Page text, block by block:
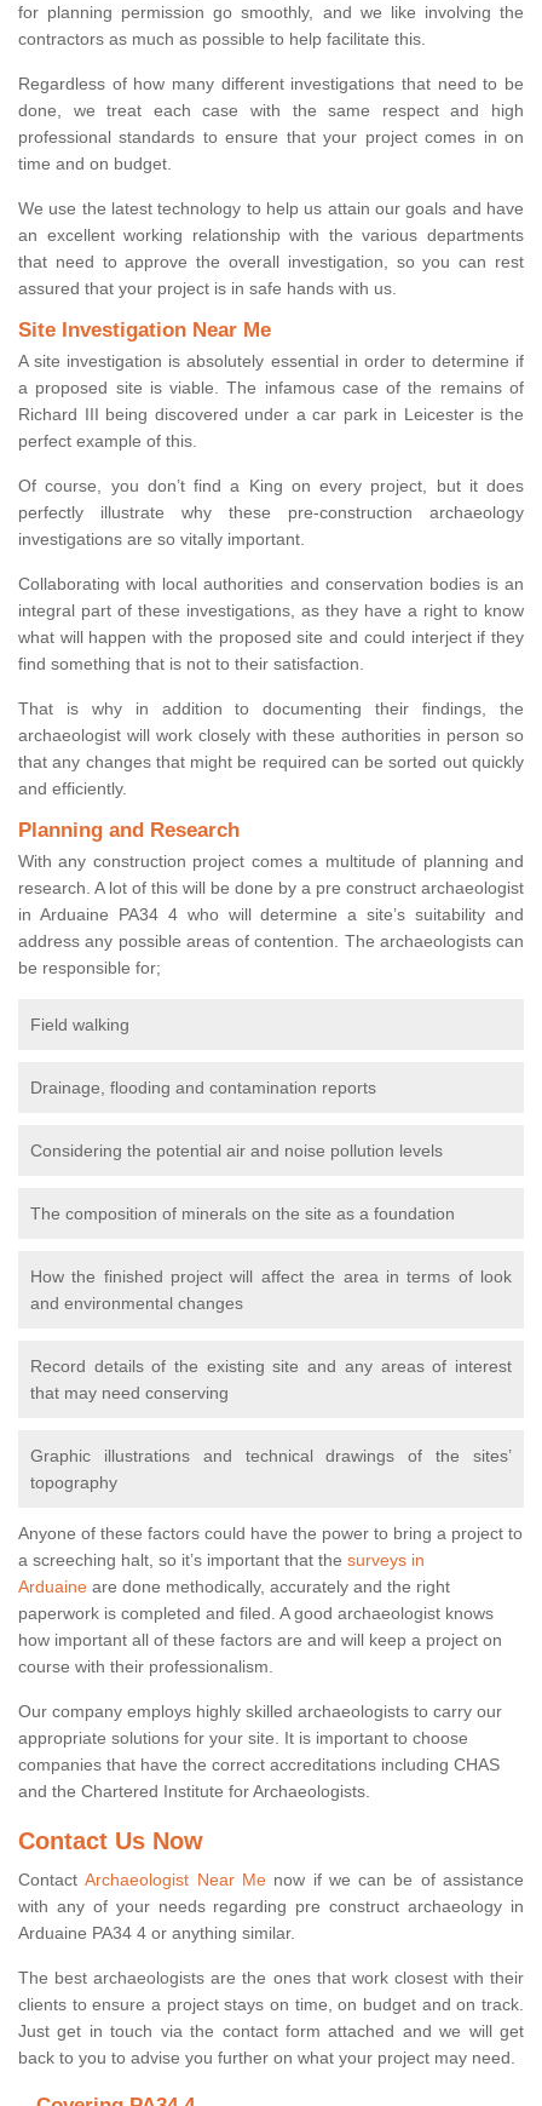
for planning permission go smoothly, and we like involving the
contractors as much as possible to help facilitate this.
Regardless of how many different investigations that need to be
done, we treat each case with the same respect and high
professional standards to ensure that your project comes in on
time and on budget.
We use the latest technology to help us attain our goals and have
an excellent working relationship with the various departments
that need to approve the overall investigation, so you can rest
assured that your project is in safe hands with us.
Site Investigation Near Me
A site investigation is absolutely essential in order to determine if
a proposed site is viable. The infamous case of the remains of
Richard III being discovered under a car park in Leicester is the
perfect example of this.
Of course, you don’t find a King on every project, but it does
perfectly illustrate why these pre-construction archaeology
investigations are so vitally important.
Collaborating with local authorities and conservation bodies is an
integral part of these investigations, as they have a right to know
what will happen with the proposed site and could interject if they
find something that is not to their satisfaction.
That is why in addition to documenting their findings, the
archaeologist will work closely with these authorities in person so
that any changes that might be required can be sorted out quickly
and efficiently.
Planning and Research
With any construction project comes a multitude of planning and
research. A lot of this will be done by a pre construct archaeologist
in Arduaine PA34 4 who will determine a site’s suitability and
address any possible areas of contention. The archaeologists can
be responsible for;
Field walking
Drainage, flooding and contamination reports
Considering the potential air and noise pollution levels
The composition of minerals on the site as a foundation
How the finished project will affect the area in terms of look
and environmental changes
Record details of the existing site and any areas of interest
that may need conserving
Graphic illustrations and technical drawings of the sites’
topography
Anyone of these factors could have the power to bring a project to
a screeching halt, so it’s important that the surveys in
Arduaine are done methodically, accurately and the right
paperwork is completed and filed. A good archaeologist knows
how important all of these factors are and will keep a project on
course with their professionalism.
Our company employs highly skilled archaeologists to carry our
appropriate solutions for your site. It is important to choose
companies that have the correct accreditations including CHAS
and the Chartered Institute for Archaeologists.
Contact Us Now
ContactArchaeologist Near Menow if we can be of assistance
with any of your needs regarding pre construct archaeology in
Arduaine PA34 4 or anything similar.
The best archaeologists are the ones that work closest with their
clients to ensure a project stays on time, on budget and on track.
Just get in touch via the contact form attached and we will get
back to you to advise you further on what your project may need.